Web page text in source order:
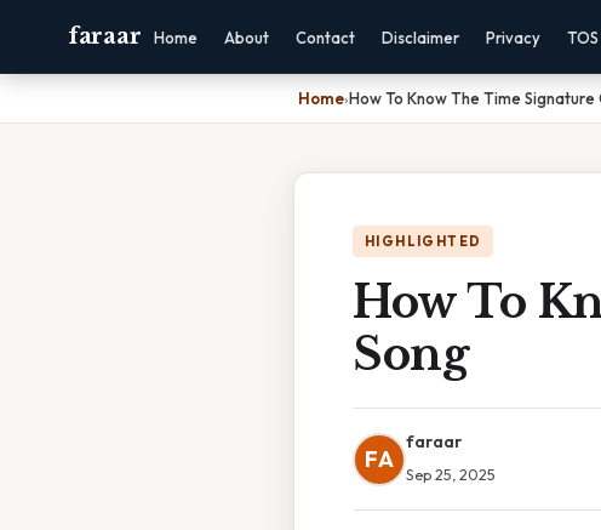
faraar Home About Contact Disclaimer Privacy TOS
Home›How To Know The Time Signature
HIGHLIGHTED
How To
Song
FA
faraar
Sep 25, 2025